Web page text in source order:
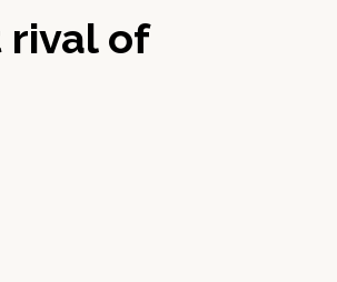
rival of